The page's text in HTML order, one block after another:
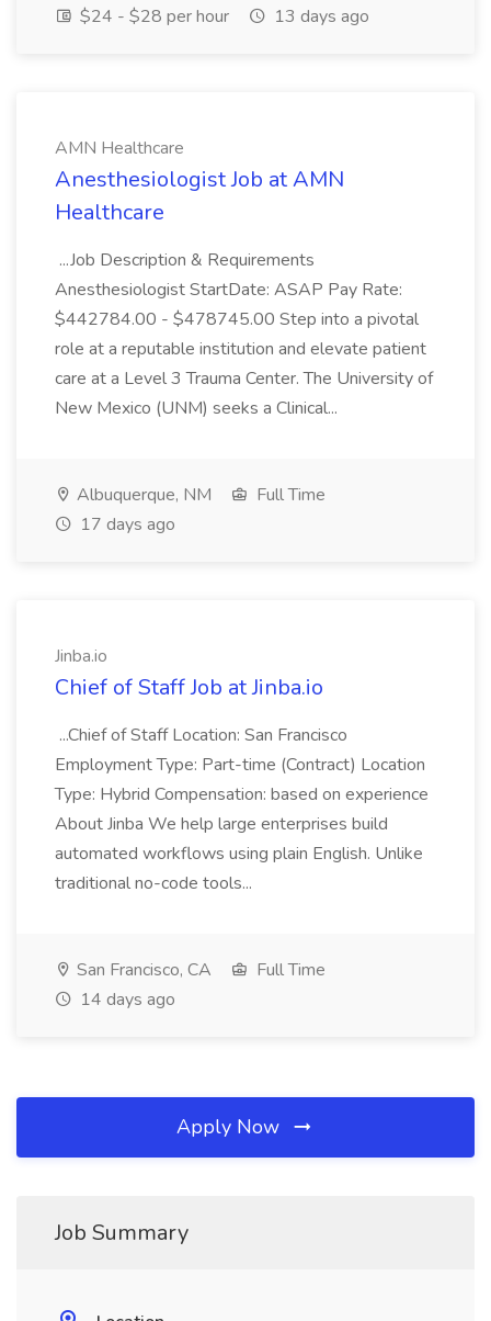
$24 - $28 per hour
13 days ago
AMN Healthcare
Anesthesiologist Job at AMN
Healthcare
...Job Description & Requirements
Anesthesiologist StartDate: ASAP Pay Rate:
$442784.00 - $478745.00 Step into a pivotal
role at a reputable institution and elevate patient
care at a Level 3 Trauma Center. The University of
New Mexico (UNM) seeks a Clinical...
Albuquerque, NM
Full Time
17 days ago
Jinba.io
Chief of Staff Job at Jinba.io
...Chief of Staff Location: San Francisco
Employment Type: Part-time (Contract) Location
Type: Hybrid Compensation: based on experience
About Jinba We help large enterprises build
automated workflows using plain English. Unlike
traditional no-code tools...
San Francisco, CA
Full Time
14 days ago
Apply Now
Job Summary